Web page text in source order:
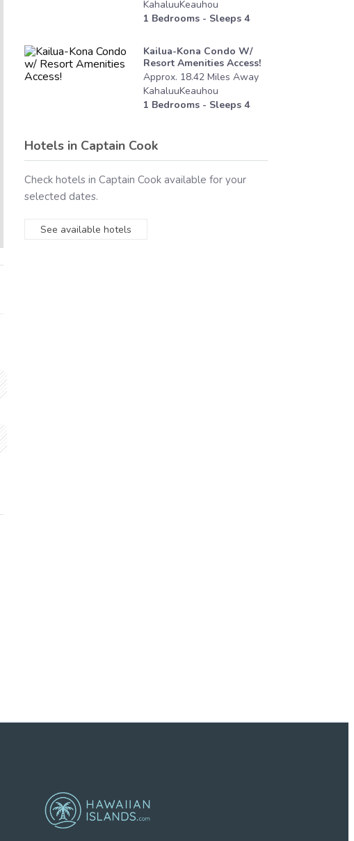
KahaluuKeauhou
1 Bedrooms - Sleeps 4
Kailua-Kona Condo W/
Resort Amenities Access!
Approx. 18.42 Miles Away
KahaluuKeauhou
1 Bedrooms - Sleeps 4
Hotels in Captain Cook
Check hotels in Captain Cook available for your
selected dates.
See available hotels